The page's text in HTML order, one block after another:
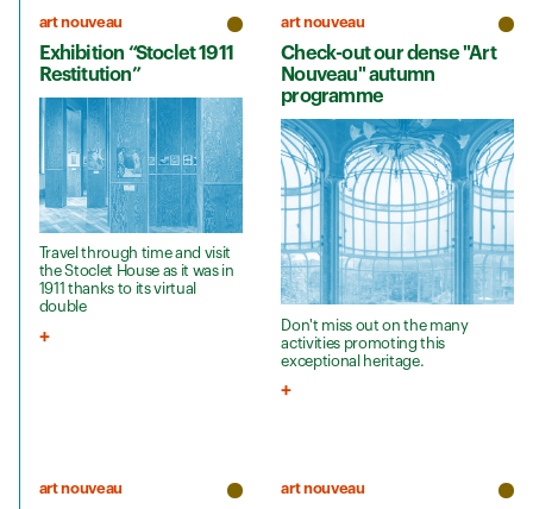
art nouveau
Exhibition “Stoclet 1911
Restitution”
Travel through time and visit
the Stoclet House as it was in
1911 thanks to its virtual
double
art nouveau
Check-out our dense "Art
Nouveau" autumn
programme
Don't miss out on the many
activities promoting this
exceptional heritage.
art nouveau art nouveau